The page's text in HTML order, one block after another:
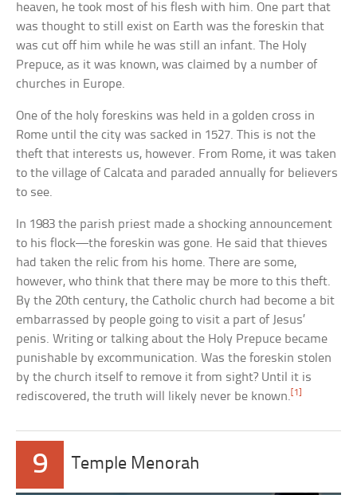
heaven, he took most of his flesh with him. One part that
was thought to still exist on Earth was the foreskin that
was cut off him while he was still an infant. The Holy
Prepuce, as it was known, was claimed by a number of
churches in Europe.
One of the holy foreskins was held in a golden cross in
Rome until the city was sacked in 1527. This is not the
theft that interests us, however. From Rome, it was taken
to the village of Calcata and paraded annually for believers
to see.
In 1983 the parish priest made a shocking announcement
to his flock—the foreskin was gone. He said that thieves
had taken the relic from his home. There are some,
however, who think that there may be more to this theft.
By the 20th century, the Catholic church had become a bit
embarrassed by people going to visit a part of Jesus’
penis. Writing or talking about the Holy Prepuce became
punishable by excommunication. Was the foreskin stolen
by the church itself to remove it from sight? Until it is
rediscovered, the truth will likely never be known. [1]
9 Temple Menorah